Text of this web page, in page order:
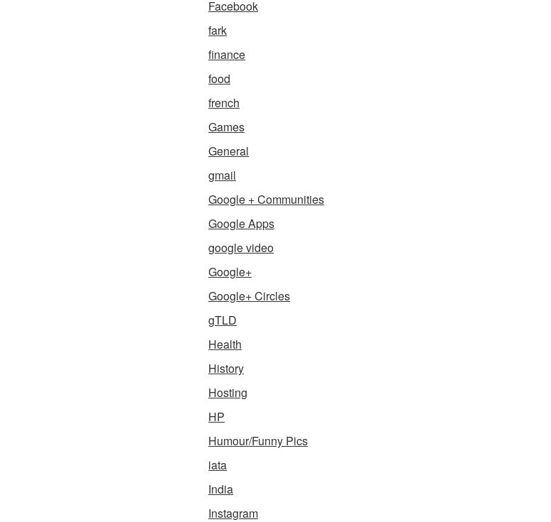
Facebook
fark
finance
food
french
Games
General
gmail
Google + Communities
Google Apps
google video
Google+
Google+ Circles
gTLD
Health
History
Hosting
HP
Humour/Funny Pics
iata
India
Instagram